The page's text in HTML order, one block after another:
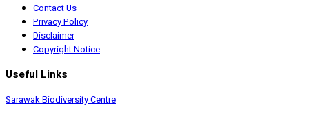
Contact Us
Privacy Policy
Disclaimer
Copyright Notice
Useful Links
Sarawak Biodiversity Centre